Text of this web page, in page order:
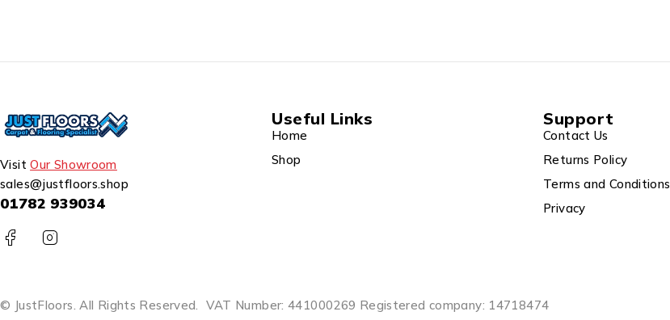
VisitOur Showroom
sales@justfloors.shop
01782 939034
Useful Links
Home
Shop
Support
Contact Us
Returns Policy
Terms and Conditions
Privacy
© JustFloors. All Rights Reserved. VAT Number: 441000269 Registered company: 14718474